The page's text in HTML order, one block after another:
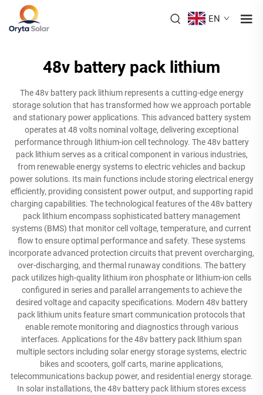
EN
48v battery pack lithium
The 48v battery pack lithium represents a cutting-edge energy
storage solution that has transformed how we approach portable
and stationary power applications. This advanced battery system
operates at 48 volts nominal voltage, delivering exceptional
performance through lithium-ion cell technology. The 48v battery
pack lithium serves as a critical component in various industries,
from renewable energy systems to electric vehicles and backup
power solutions. Its main functions include storing electrical energy
efficiently, providing consistent power output, and supporting rapid
charging capabilities. The technological features of the 48v battery
pack lithium encompass sophisticated battery management
systems (BMS) that monitor cell voltage, temperature, and current
flow to ensure optimal performance and safety. These systems
incorporate advanced protection circuits that prevent overcharging,
over-discharging, and thermal runaway conditions. The battery
pack utilizes high-quality lithium iron phosphate or lithium-ion cells
configured in series and parallel arrangements to achieve the
desired voltage and capacity specifications. Modern 48v battery
pack lithium units feature smart communication protocols that
enable remote monitoring and diagnostics through various
interfaces. Applications for the 48v battery pack lithium span
multiple sectors including solar energy storage systems, electric
bikes and scooters, golf carts, marine applications,
telecommunications backup power, and residential energy storage.
In solar installations, the 48v battery pack lithium stores excess